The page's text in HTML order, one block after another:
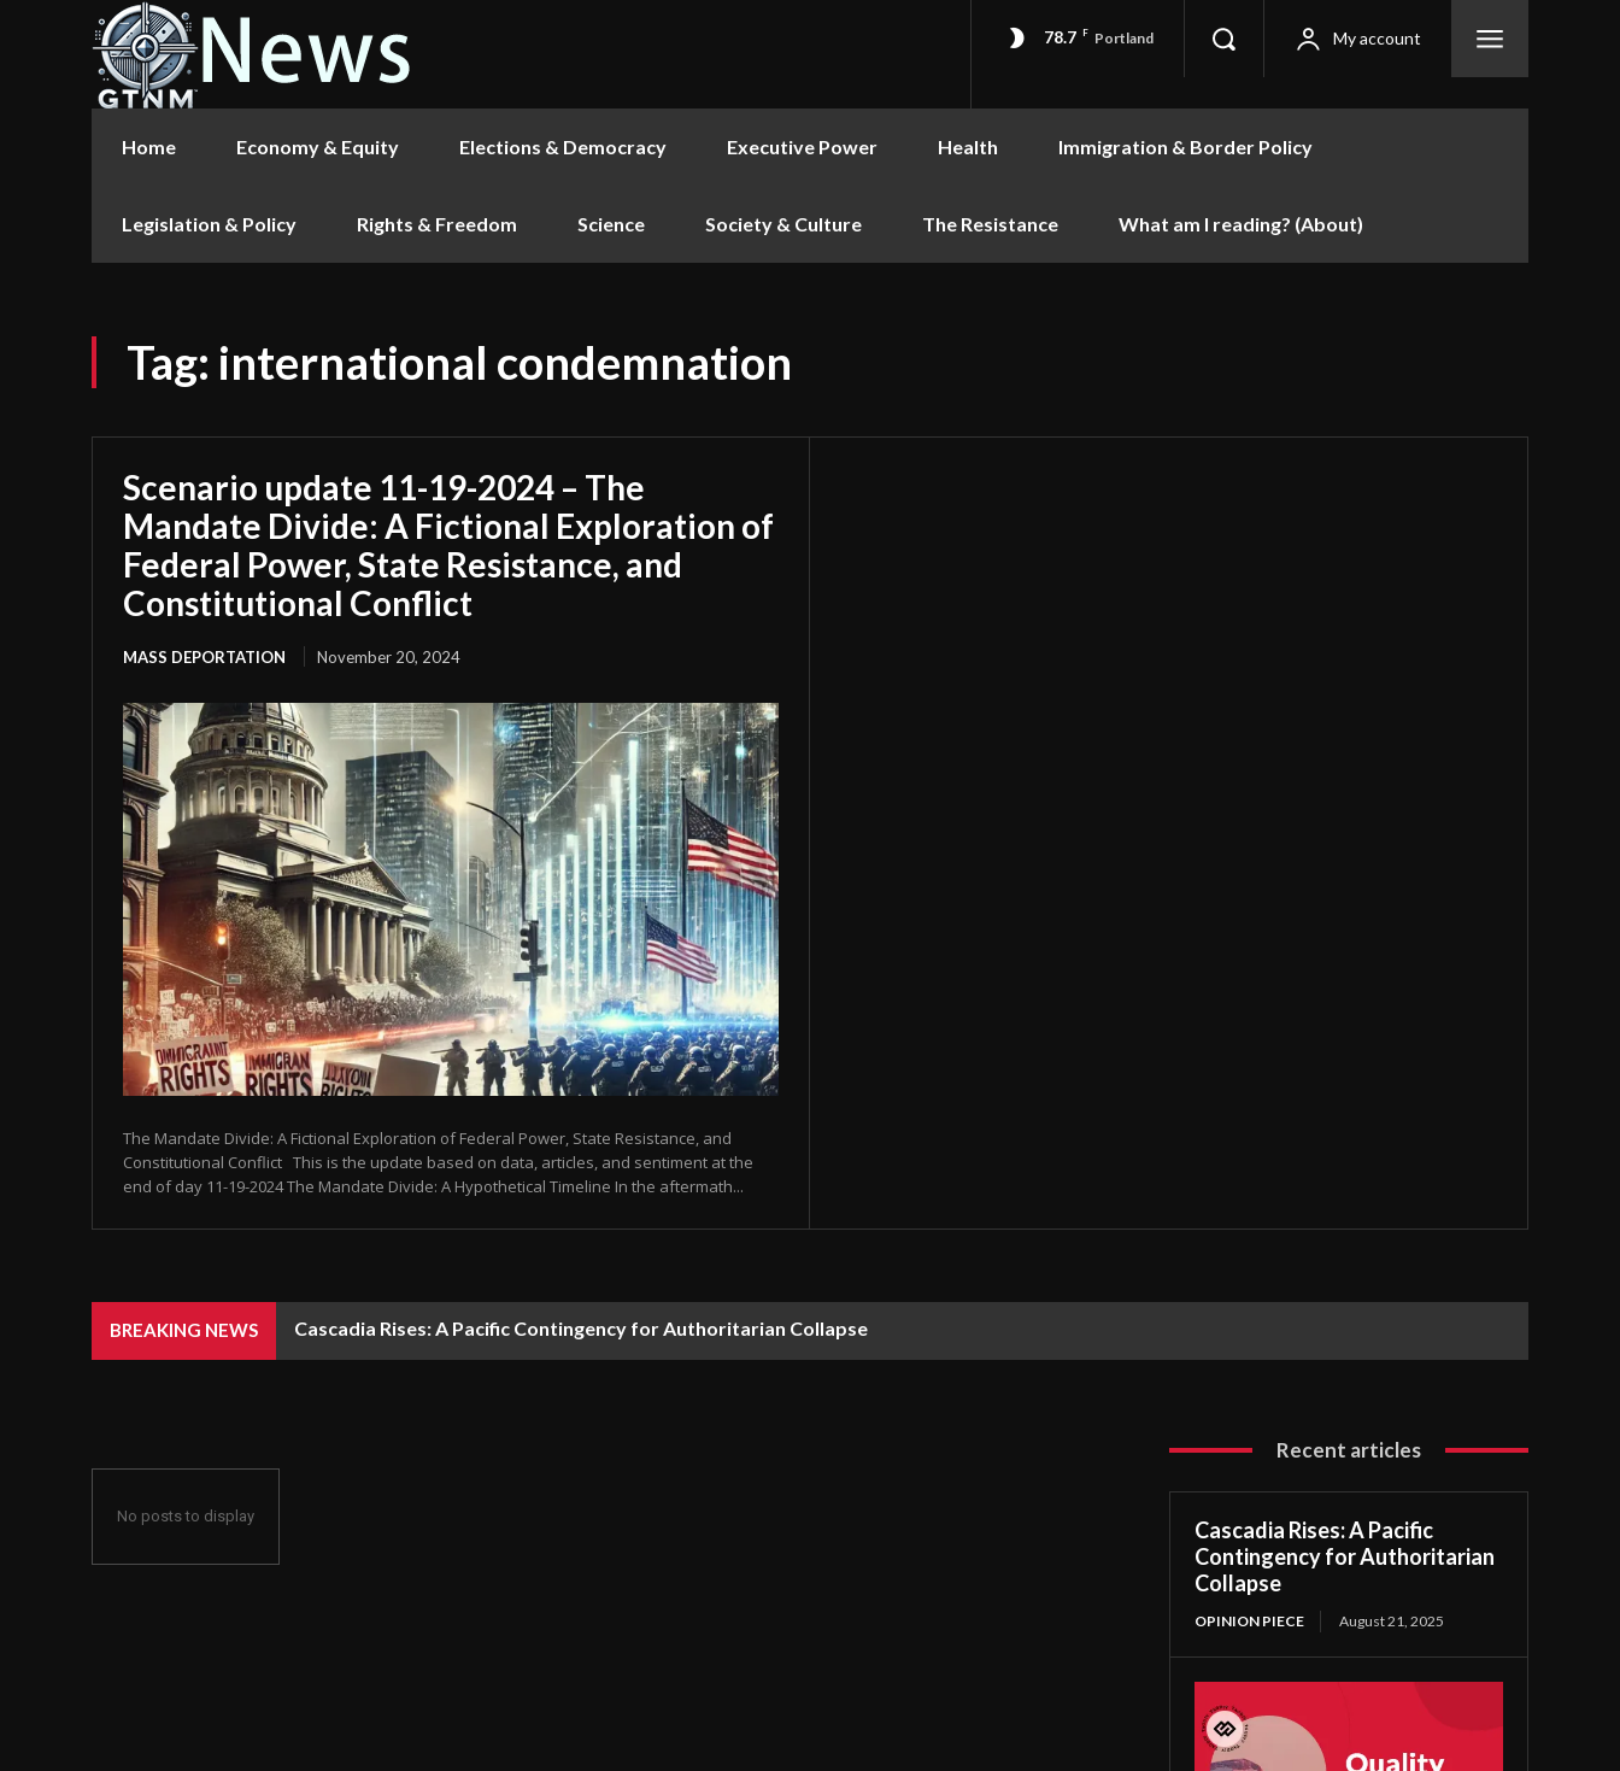
78.7 F Portland My account
Home Economy & Equity Elections & Democracy Executive Power Health Immigration & Border Policy
Legislation & Policy Rights & Freedom Science Society & Culture The Resistance What am I reading? (About)
Tag: international condemnation
Scenario update 11-19-2024 – The
Mandate Divide: A Fictional Exploration of
Federal Power, State Resistance, and
Constitutional Conflict
MASS DEPORTATION November 20, 2024
The Mandate Divide: A Fictional Exploration of Federal Power, State Resistance, and
Constitutional Conflict This is the update based on data, articles, and sentiment at the
end of day 11-19-2024 The Mandate Divide: A Hypothetical Timeline In the aftermath...
BREAKING NEWS Cascadia Rises: A Pacific Contingency for Authoritarian Collapse
No posts to display
Recent articles
Cascadia Rises: A Pacific
Contingency for Authoritarian
Collapse
OPINION PIECE August 21, 2025